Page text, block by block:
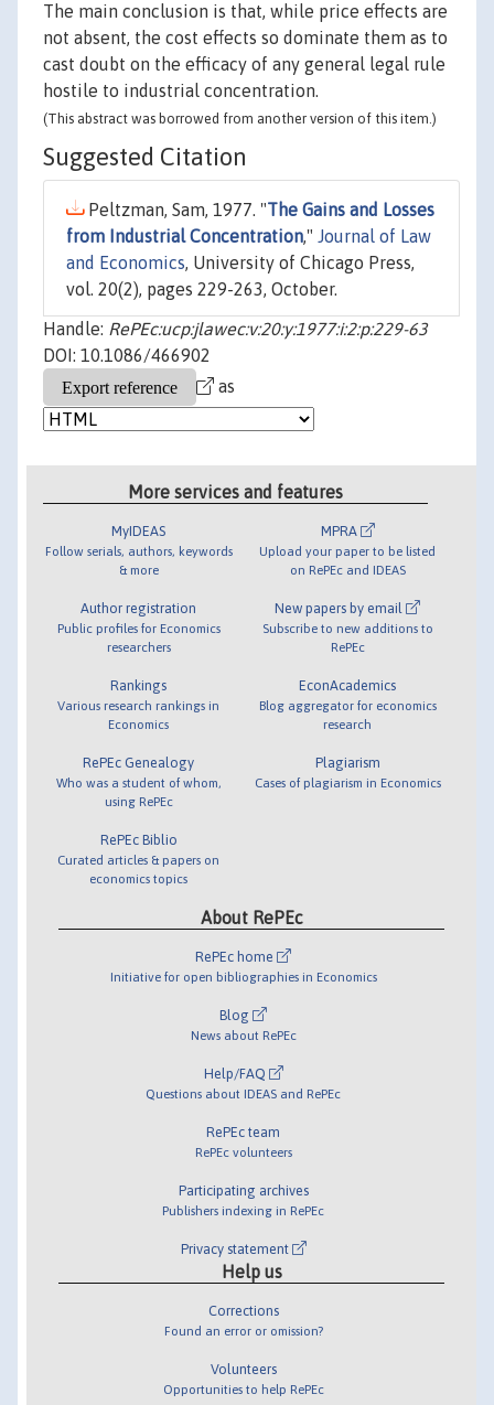
The main conclusion is that, while price effects are
not absent, the cost effects so dominate them as to
cast doubt on the efficacy of any general legal rule
hostile to industrial concentration.
(This abstract was borrowed from another version of this item.)
Suggested Citation
Peltzman, Sam, 1977. "The Gains and Losses
from Industrial Concentration," Journal of Law
and Economics, University of Chicago Press,
vol. 20(2), pages 229-263, October.
Handle: RePEc:ucp:jlawec:v:20:y:1977:i:2:p:229-63
DOI: 10.1086/466902
as
More services and features
MyIDEAS
Follow serials, authors, keywords
& more
Author registration
Public profiles for Economics
researchers
Rankings
Various research rankings in
Economics
RePEc Genealogy
Who was a student of whom,
using RePEc
RePEc Biblio
Curated articles & papers on
economics topics
MPRA
Upload your paper to be listed
on RePEc and IDEAS
New papers by email
Subscribe to new additions to
RePEc
EconAcademics
Blog aggregator for economics
research
Plagiarism
Cases of plagiarism in Economics
About RePEc
RePEc home
Initiative for open bibliographies in Economics
Blog
News about RePEc
Help/FAQ
Questions about IDEAS and RePEc
RePEc team
RePEc volunteers
Participating archives
Publishers indexing in RePEc
Privacy statement
Help us
Corrections
Found an error or omission?
Volunteers
Opportunities to help RePEc